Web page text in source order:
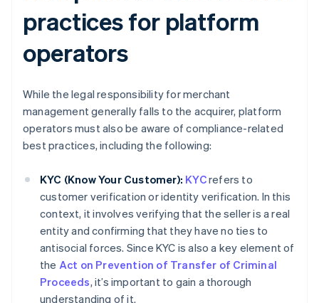
practices for platform
operators
While the legal responsibility for merchant
management generally falls to the acquirer, platform
operators must also be aware of compliance-related
best practices, including the following:
KYC (Know Your Customer): KYCrefers to
customer verification or identity verification. In this
context, it involves verifying that the seller is a real
entity and confirming that they have no ties to
antisocial forces. Since KYC is also a key element of
the Act on Prevention of Transfer of Criminal
Proceeds, it’s important to gain a thorough
understanding of it.